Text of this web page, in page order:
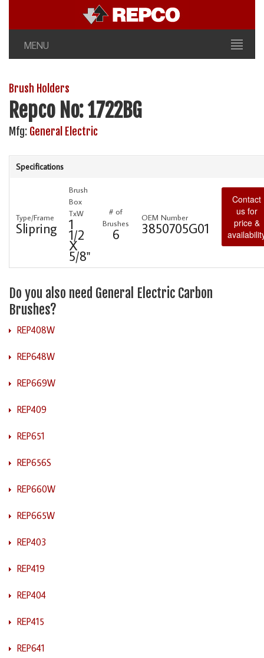
MENU
Brush Holders
Repco No: 1722BG
Mfg: General Electric
Specifications
Type/Frame
Slipring
Brush
Box
TxW
1
1/2
X
5/8"
# of
Brushes
6
OEM Number
3850705G01
Contact
us for
price &
Do you also need General Electric Carbon
Brushes?
REP408W
REP648W
REP669W
REP409
REP651
REP656S
REP660W
REP665W
REP403
REP419
REP404
REP415
REP641